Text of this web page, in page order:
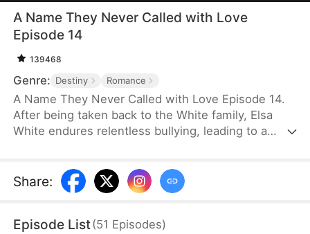
A Name They Never Called with Love
Episode 14
139468
Genre: Destiny Romance
A Name They Never Called with Love Episode 14.
After being taken back to the White family, Elsa
White endures relentless bullying, leading to a
for all, armed with the memories of her past life.
This time, she seizes every opportunity—amassing
and gold, rising to fame with a song she
Share:
Episode List(51 Episodes)